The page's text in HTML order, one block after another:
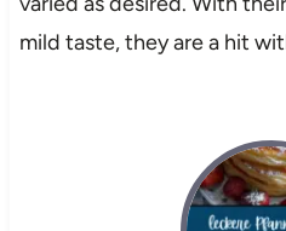
mild taste, they are a hit